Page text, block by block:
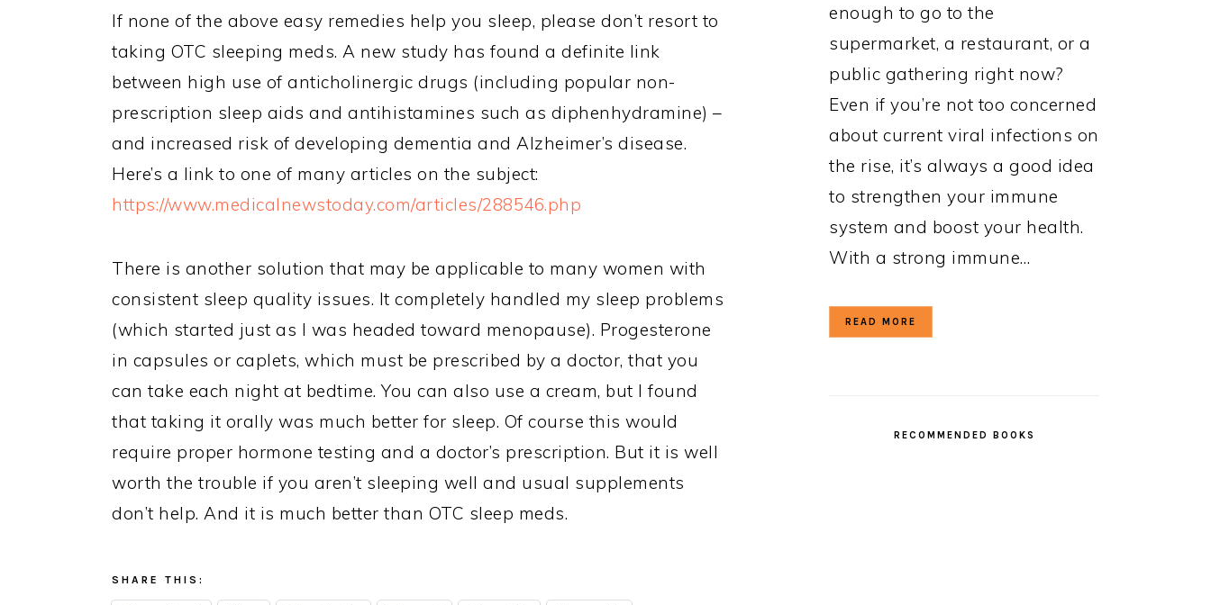
If none of the above easy remedies help you sleep, please don’t resort to
taking OTC sleeping meds. A new study has found a definite link
between high use of anticholinergic drugs (including popular non-
prescription sleep aids and antihistamines such as diphenhydramine) –
and increased risk of developing dementia and Alzheimer’s disease.
Here’s a link to one of many articles on the subject:
https://www.medicalnewstoday.com/articles/288546.php
There is another solution that may be applicable to many women with
consistent sleep quality issues. It completely handled my sleep problems
(which started just as I was headed toward menopause). Progesterone
in capsules or caplets, which must be prescribed by a doctor, that you
can take each night at bedtime. You can also use a cream, but I found
that taking it orally was much better for sleep. Of course this would
require proper hormone testing and a doctor’s prescription. But it is well
worth the trouble if you aren’t sleeping well and usual supplements
don’t help. And it is much better than OTC sleep meds.
SHARE THIS:
enough to go to the
supermarket, a restaurant, or a
public gathering right now?
Even if you’re not too concerned
about current viral infections on
the rise, it’s always a good idea
to strengthen your immune
system and boost your health.
With a strong immune…
READ MORE
RECOMMENDED BOOKS